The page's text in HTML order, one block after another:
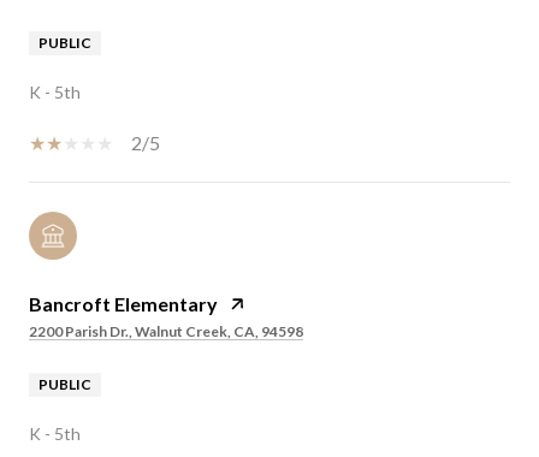
PUBLIC
K - 5th
2/5
Bancroft Elementary
2200 Parish Dr., Walnut Creek, CA, 94598
PUBLIC
K - 5th